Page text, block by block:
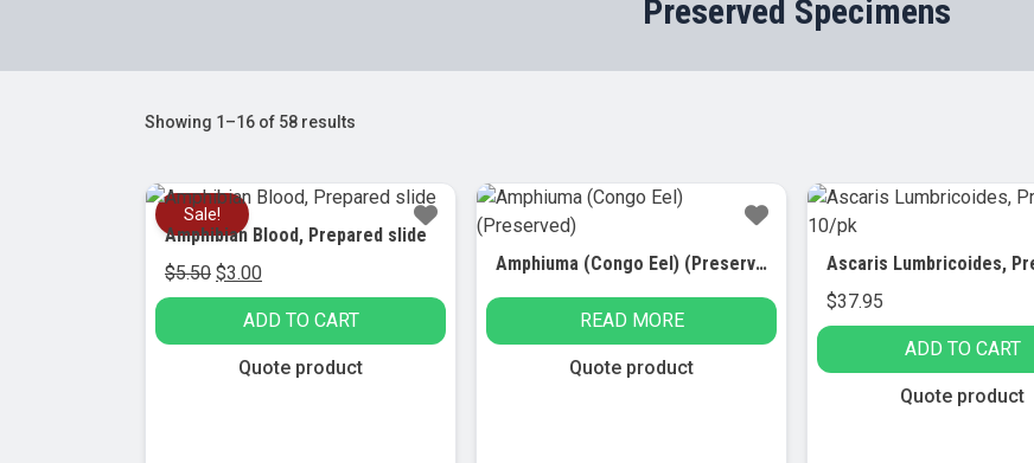
Preserved Specimens
Showing 1–16 of 58 results
Sale!
Amphibian Blood, Prepared slide
$5.50 Original
price
was:
$5.50.
$3.00
price
is:
$3.00.
ADD TO CART
Quote product
Amphiuma (Congo Eel) (Preserved)
READ MORE
Quote product
$37.95
ADD TO CART
Quote product